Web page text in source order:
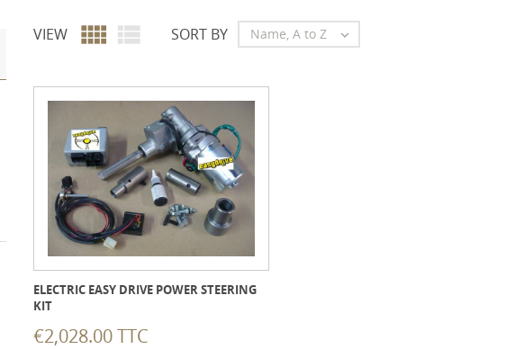
VIEW   SORT BY Name, A to Z 
ELECTRIC EASY DRIVE POWER STEERING
KIT
€2,028.00 TTC